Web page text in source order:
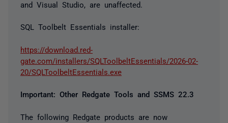
and Visual Studio, are unaffected.
SQL Toolbelt Essentials installer:
https://download.red-
gate.com/installers/SQLToolbeltEssentials/2026-02-
20/SQLToolbeltEssentials.exe
Important: Other Redgate Tools and SSMS 22.3
The following Redgate products are now